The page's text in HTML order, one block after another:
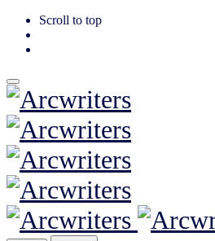
Scroll to top
Skip
to
content